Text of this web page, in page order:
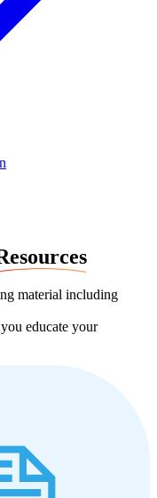
material including
educate your